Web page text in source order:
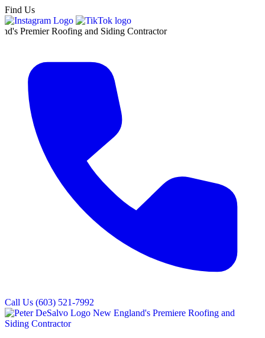
Find Us
Roofing and Siding Contractor
Call Us (603) 521-7992